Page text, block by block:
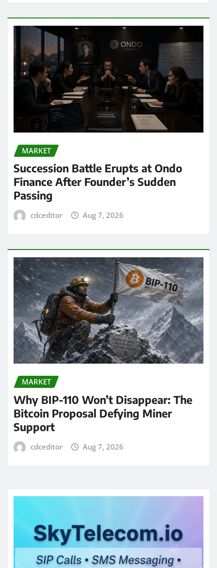
MARKET
Succession Battle Erupts at Ondo
Finance After Founder’s Sudden
Passing
cdceditor Aug 7, 2026
MARKET
Why BIP-110 Won’t Disappear: The
Bitcoin Proposal Defying Miner
Support
cdceditor Aug 7, 2026